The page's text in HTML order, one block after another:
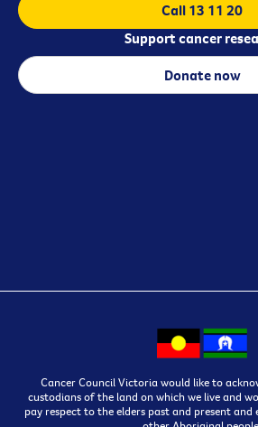
Call 13 11 20
Support cancer
Donate now
Cancer Council Victoria would like to
custodians of the land on which we live and
pay respect to the elders past and present